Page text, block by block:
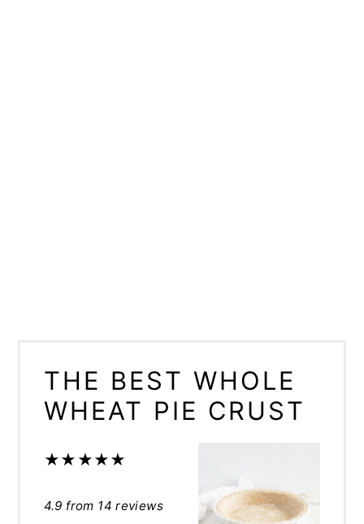
THE BEST WHOLE
WHEAT PIE CRUST
★★ ★★★
4.9 from 14 reviews